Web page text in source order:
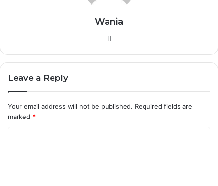
Wania
b
e
Leave a Reply
Your email address will not be published. Required fields are
marked *